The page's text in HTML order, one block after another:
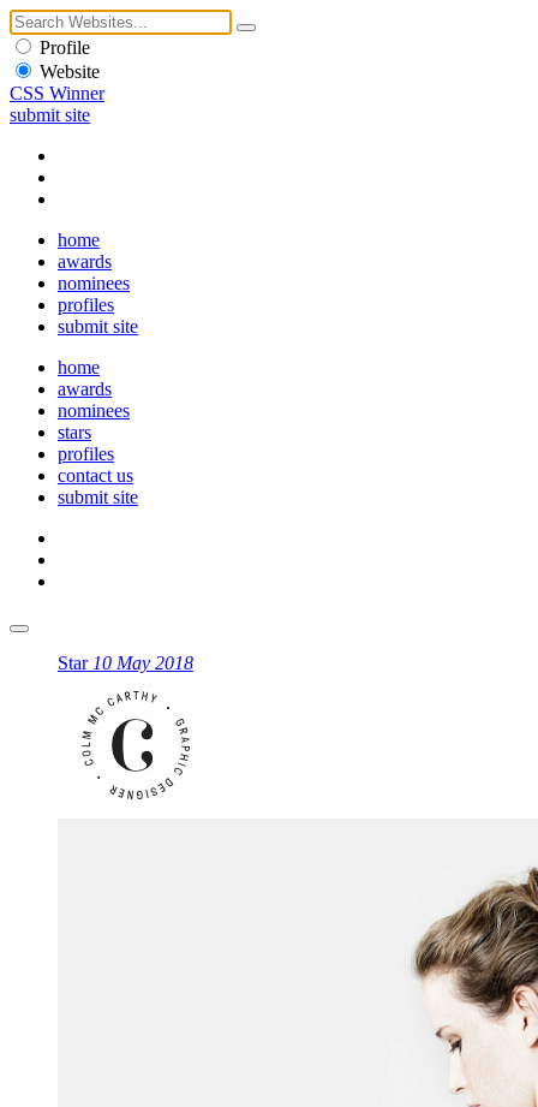
Profile
Website
CSS Winner
submit site
home
awards
nominees
profiles
submit site
home
awards
nominees
stars
profiles
contact us
submit site
Star 10 May 2018